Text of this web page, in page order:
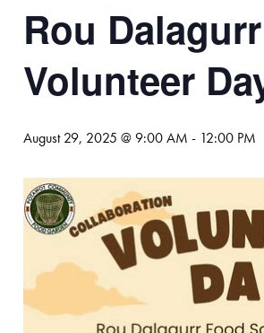
Rou
Volunteer
August 29, 2025 @ 9:00 AM - 12:00 PM